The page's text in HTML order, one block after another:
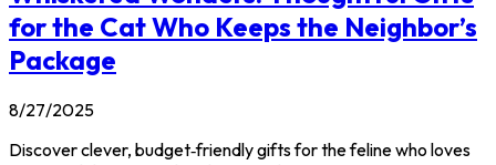
for the Cat Who Keeps the Neighbor’s
Package
8/27/2025
Discover clever, budget‑friendly gifts for the feline who loves